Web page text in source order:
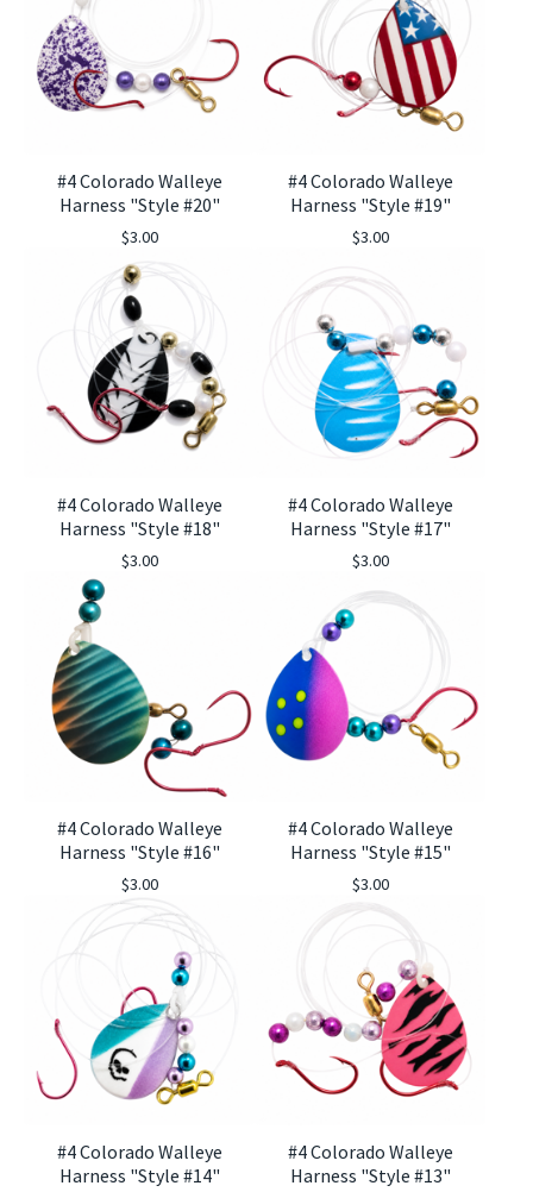
#4 Colorado Walleye
Harness "Style #20"
$3.00
#4 Colorado Walleye
Harness "Style #19"
$3.00
#4 Colorado Walleye
Harness "Style #18"
$3.00
#4 Colorado Walleye
Harness "Style #17"
$3.00
#4 Colorado Walleye
Harness "Style #16"
$3.00
#4 Colorado Walleye
Harness "Style #15"
$3.00
#4 Colorado Walleye
Harness "Style #14"
#4 Colorado Walleye
Harness "Style #13"